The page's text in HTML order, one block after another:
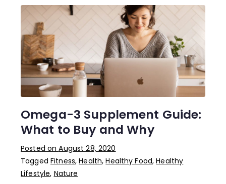
Omega-3 Supplement Guide:
What to Buy and Why
Posted onAugust 28, 2020
Tagged Fitness,Health,Healthy Food,Healthy
Lifestyle, Nature